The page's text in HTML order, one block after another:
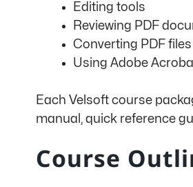
Editing tools
Reviewing PDF
Converting PDF
Using Adobe
Each Velsoft course
manual, quick reference
Course